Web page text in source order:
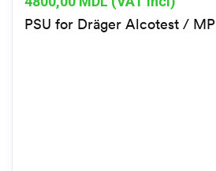
PSU for Dräger Alcotest / MP